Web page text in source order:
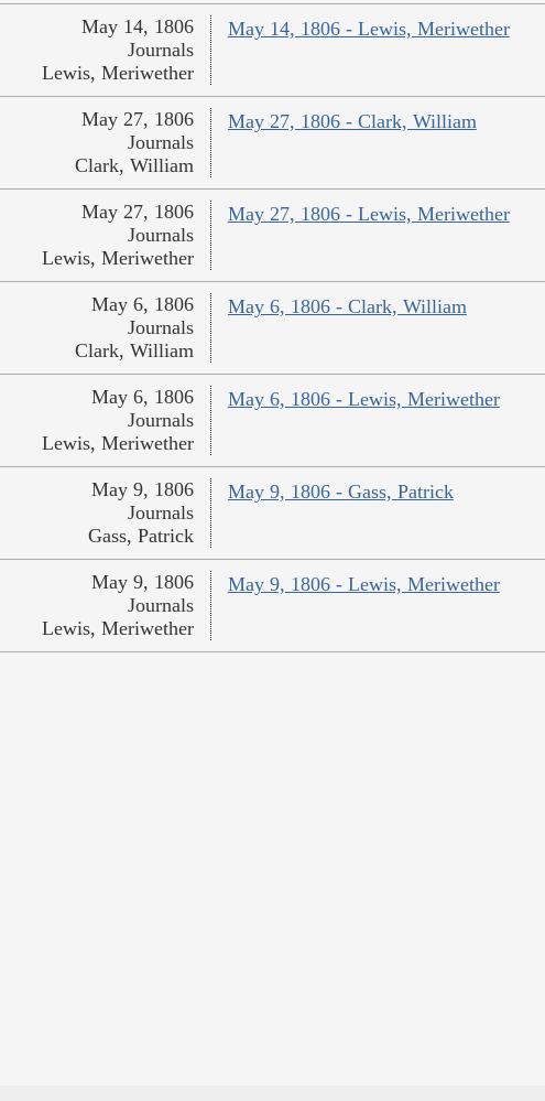
May 14, 1806 - Lewis, Meriwether
May 14, 1806
Journals
Lewis, Meriwether
May 27, 1806 - Clark, William
May 27, 1806
Journals
Clark, William
May 27, 1806 - Lewis, Meriwether
May 27, 1806
Journals
Lewis, Meriwether
May 6, 1806 - Clark, William
May 6, 1806
Journals
Clark, William
May 6, 1806 - Lewis, Meriwether
May 6, 1806
Journals
Lewis, Meriwether
May 9, 1806 - Gass, Patrick
May 9, 1806
Journals
Gass, Patrick
May 9, 1806 - Lewis, Meriwether
May 9, 1806
Journals
Lewis, Meriwether